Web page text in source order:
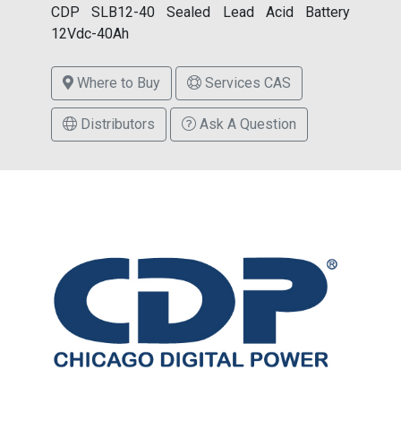
CDP SLB12-40 Sealed Lead Acid Battery
12Vdc-40Ah
Where to Buy Services CAS
Distributors Ask A Question